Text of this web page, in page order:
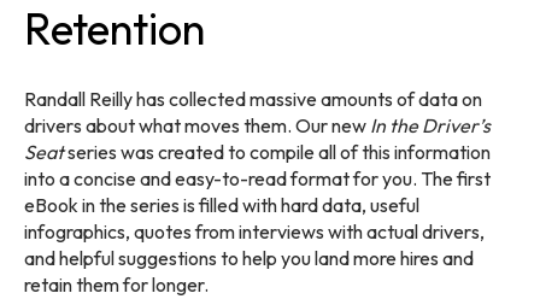
Retention
Randall Reilly has collected massive amounts of data on
drivers about what moves them. Our new In the Driver’s
Seatseries was created to compile all of this information
into a concise and easy-to-read format for you. The first
eBook in the series is filled with hard data, useful
infographics, quotes from interviews with actual drivers,
and helpful suggestions to help you land more hires and
retain them for longer.